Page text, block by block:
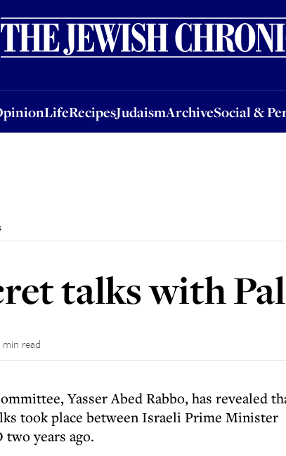
LifeRecipesJudaismArchiveSocial &
LifeRecipesJudaismArchiveSocial & Personal
talks with
min read
Yasser Abed Rabbo, has revealed
took place between Israeli Prime Minister
two years ago.